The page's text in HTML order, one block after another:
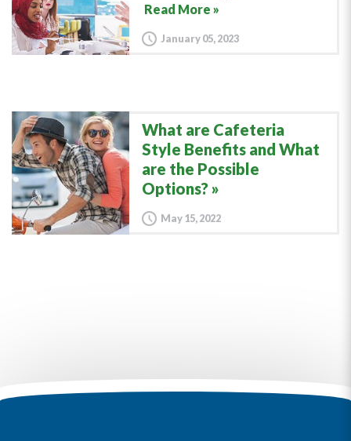
Read More »
January 05, 2023
What are Cafeteria
Style Benefits and What
are the Possible
Options?
May 15, 2022